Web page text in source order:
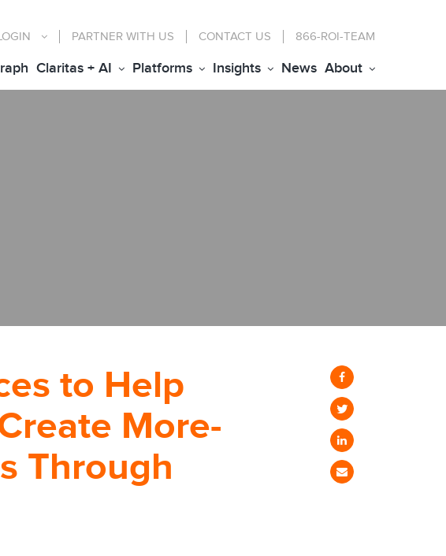
PARTNER WITH US CONTACT US 866-ROI-TEAM
Claritas + AI Platforms Insights News About
to Help
More-
Through